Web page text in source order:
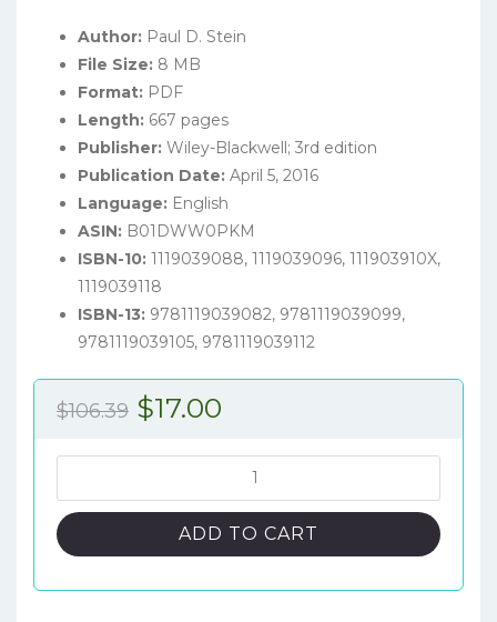
Author: Paul D. Stein
File Size: 8 MB
Format: PDF
Length: 667 pages
Publisher: Wiley-Blackwell; 3rd edition
Publication Date: April 5, 2016
Language: English
ASIN: B01DWW0PKM
ISBN-10: 1119039088, 1119039096, 111903910X,
1119039118
ISBN-13: 9781119039082, 9781119039099,
9781119039105, 9781119039112
$106.39 Original
$106.39.
$17.00
$17.00.
(3rd
Edition)
ADD TO CART